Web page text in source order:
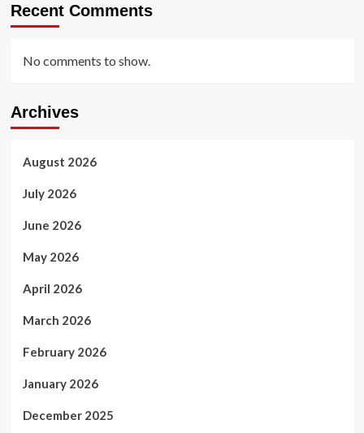
Recent Comments
No comments to show.
Archives
August 2026
July 2026
June 2026
May 2026
April 2026
March 2026
February 2026
January 2026
December 2025